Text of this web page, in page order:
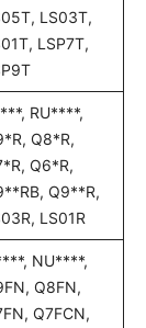
LS03T,
LSP7T,
RU****,
Q8*R,
Q6*R,
Q9**R,
LS01R
NU****,
Q8FN,
Q7FCN,